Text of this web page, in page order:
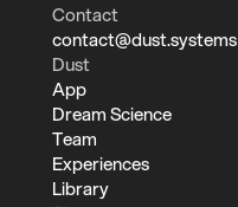
Contact
contact@dust.systems
Dust
App
Dream Science
Team
Experiences
Library